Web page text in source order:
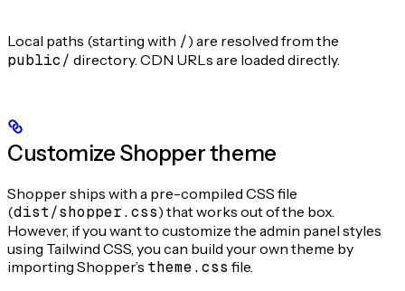
Local paths (starting with /) are resolved from the
public/ directory. CDN URLs are loaded directly.
Customize Shopper theme
Shopper ships with a pre-compiled CSS file
(dist/shopper.css) that works out of the box.
However, if you want to customize the admin panel styles
using Tailwind CSS, you can build your own theme by
importing Shopper’s theme.css file.